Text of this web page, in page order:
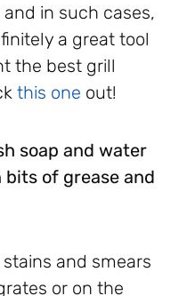
in such cases,
a great tool
the best grill
this one out!
soap and water
of grease and
and smears
or on the